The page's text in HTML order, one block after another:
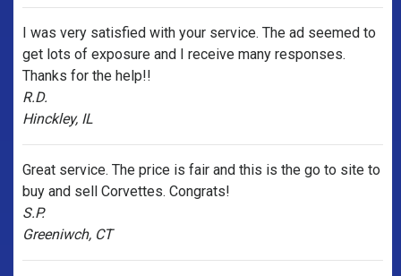
I was very satisfied with your service. The ad seemed to
get lots of exposure and I receive many responses.
Thanks for the help!!
R.D.
Hinckley, IL
Great service. The price is fair and this is the go to site to
buy and sell Corvettes. Congrats!
S.P.
Greeniwch, CT